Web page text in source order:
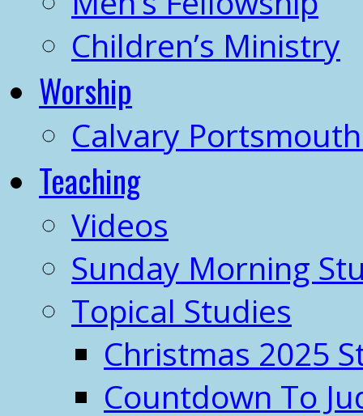
Children’s Ministry
Worship
Calvary
Teaching
Videos
Sunday Morning
Topical Studies
Christmas 2025
Countdown To